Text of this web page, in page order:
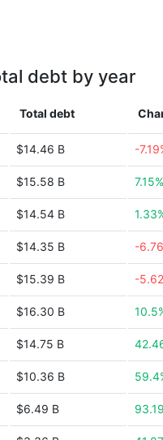
debt by year
Total debt
$14.46 B -
$15.58 B 7.15%
$14.54 B
$14.35 B -
$15.39 B -
$16.30 B
$14.75 B
$10.36 B
$6.49 B